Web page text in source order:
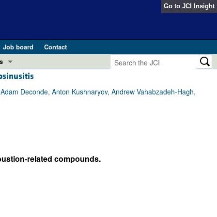
Go to JCI Insight
Job board
Contact
and Public Health
Deconde, Anton Kushnaryov, Andrew Vahabzadeh-Hagh,
related compounds.